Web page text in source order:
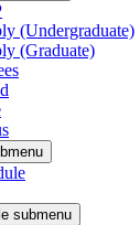
(Undergraduate)
(Graduate)
submenu